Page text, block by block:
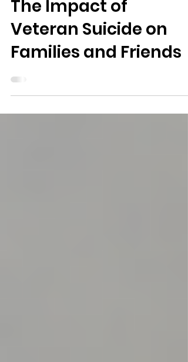
Unseen Battle Scars:
The Impact of
Veteran Suicide on
Families and Friends